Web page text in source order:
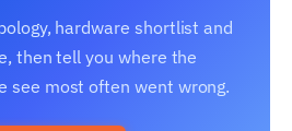
hardware shortlist and
then tell you where the
see most often went wrong.